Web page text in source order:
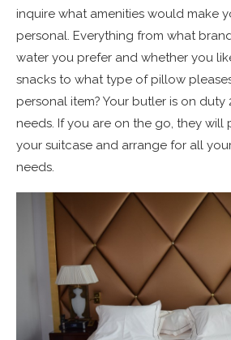
inquire what amenities would make
personal. Everything from what
water you prefer and whether you
snacks to what type of pillow
personal item? Your butler is on
needs. If you are on the go, they
your suitcase and arrange for all
needs.